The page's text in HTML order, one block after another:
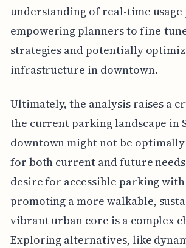
understanding of real-time
empowering planners to fine-
strategies and potentially
infrastructure in downtown.
Ultimately, the analysis raises a
the current parking landscape in
downtown might not be
for both current and future
desire for accessible parking
promoting a more walkable,
vibrant urban core is a complex
Exploring alternatives, like